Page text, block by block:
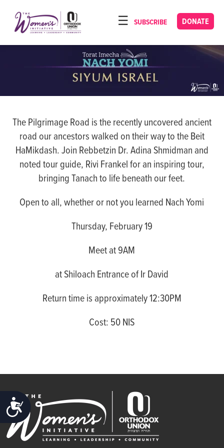
note:
This
website
ACCESSIBILITY
DONATE
SUBSCRIBE
HOME
ABOUT
OUR PROGRAMS
VIDEOS
CONFERENCES
CONTACT
The Pilgrimage Road is the recently uncovered ancient
road our ancestors walked on their way to the Beit
HaMikdash. Join Rebbetzin Dr. Adina Shmidman and
noted tour guide, Rivi Frankel for an inspiring tour,
bringing Tanach to life beneath our feet.
Open to all, whether or not you learned Nach Yomi
Thursday, February 19
Meet at 9AM
at Shiloach Entrance of Ir David
Return time is approximately 12:30PM
Cost: 50 NIS